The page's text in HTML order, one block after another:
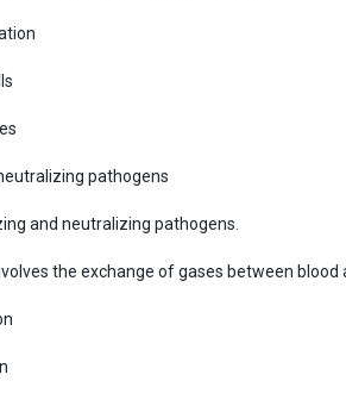
pathogens
and neutralizing pathogens.
the exchange of gases between